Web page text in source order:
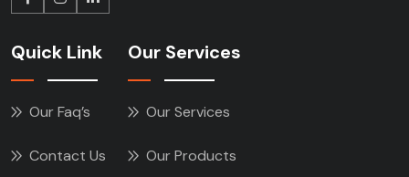
Quick Link
Our Faq’s
Contact Us
Our Services
Our Services
Our Products